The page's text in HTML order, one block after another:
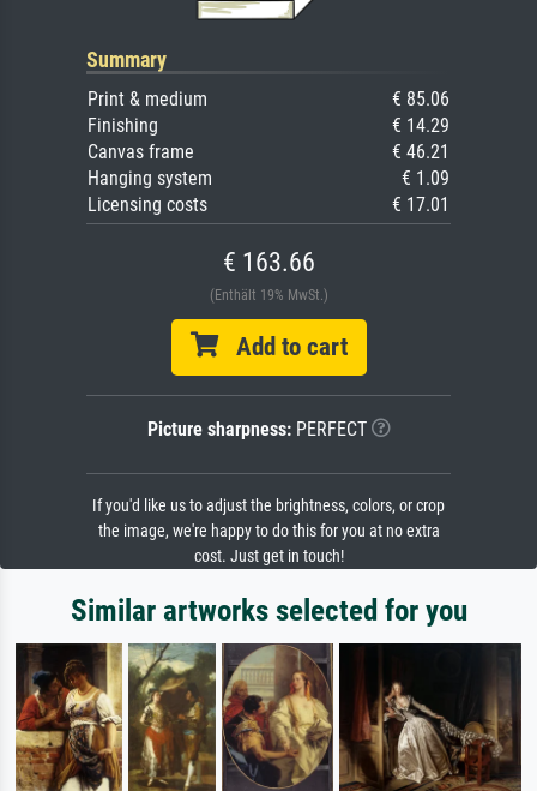
Summary
Print & medium
€ 85.06
Finishing
€ 14.29
Canvas frame
€ 46.21
Hanging system
€ 1.09
Licensing costs
€ 17.01
€ 163.66
(Enthält 19% MwSt.)
Add to cart
Picture sharpness:PERFECT
If you'd like us to adjust the brightness, colors, or crop
the image, we're happy to do this for you at no extra
cost. Just get in touch!
Similar artworks selected for you